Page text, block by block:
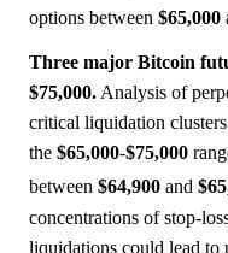
options between $65,000
Three major Bitcoin
$75,000. Analysis of
critical liquidation
the $65,000-$75,000
between $64,900 and
concentrations of stop-
liquidations could lead to